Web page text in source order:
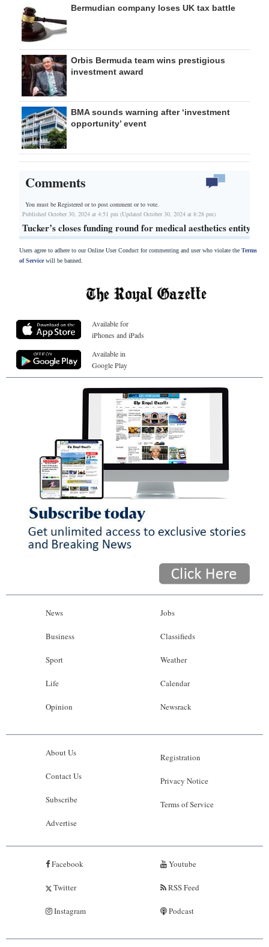
Bermudian company loses UK tax battle
Orbis Bermuda team wins prestigious
investment award
BMA sounds warning after ‘investment
opportunity’ event
Comments
You must be Registered orto post comment or to vote.
Published October 30, 2024 at 4:51 pm (Updated October 30, 2024 at 8:28 pm)
Tucker’s closes funding round for medical aesthetics entity
Users agree to adhere to our Online User Conduct for commenting and user who violate the Terms
of Servicewill be banned.
Available for
iPhones and iPads
Available in
Google Play
News
Business
Sport
Life
Opinion
Jobs
Classifieds
Weather
Calendar
Newsrack
About Us
Contact Us
Subscribe
Advertise
Registration
Privacy Notice
Terms of Service
Facebook
Twitter
Instagram
Youtube
RSS Feed
Podcast